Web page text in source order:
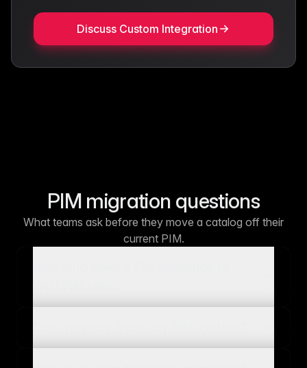
Discuss Custom Integration
PIM migration questions
What teams ask before they move a catalog off their
current PIM.